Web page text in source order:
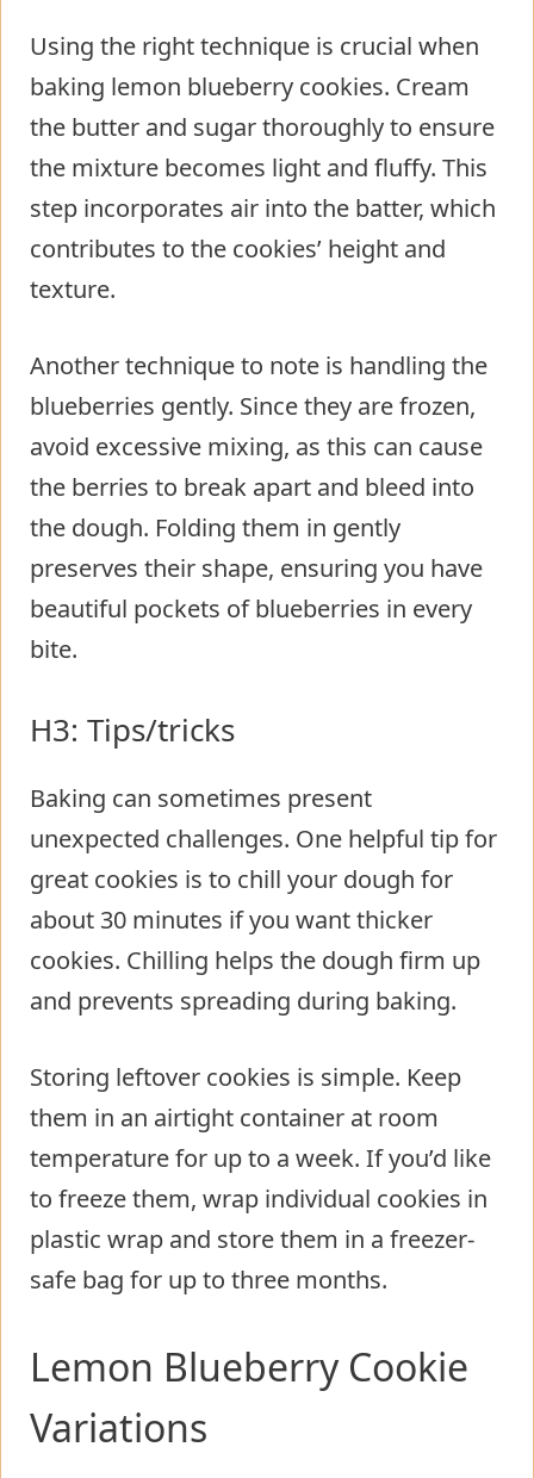
Using the right technique is crucial when
baking lemon blueberry cookies. Cream
the butter and sugar thoroughly to ensure
the mixture becomes light and fluffy. This
step incorporates air into the batter, which
contributes to the cookies’ height and
texture.
Another technique to note is handling the
blueberries gently. Since they are frozen,
avoid excessive mixing, as this can cause
the berries to break apart and bleed into
the dough. Folding them in gently
preserves their shape, ensuring you have
beautiful pockets of blueberries in every
bite.
H3: Tips/tricks
Baking can sometimes present
unexpected challenges. One helpful tip for
great cookies is to chill your dough for
about 30 minutes if you want thicker
cookies. Chilling helps the dough firm up
and prevents spreading during baking.
Storing leftover cookies is simple. Keep
them in an airtight container at room
temperature for up to a week. If you’d like
to freeze them, wrap individual cookies in
plastic wrap and store them in a freezer-
safe bag for up to three months.
Lemon Blueberry Cookie
Variations